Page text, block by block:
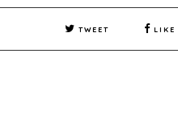
TWEET LIKE